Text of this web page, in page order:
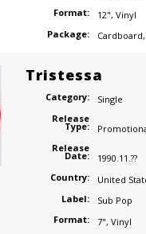
Format:
12", Vinyl
Package:
Cardboard,
Tristessa
Category:
Single
Release
Type:
Release
Date:
1990.11.??
Country:
United
Label:
Sub Pop
Format:
7", Vinyl